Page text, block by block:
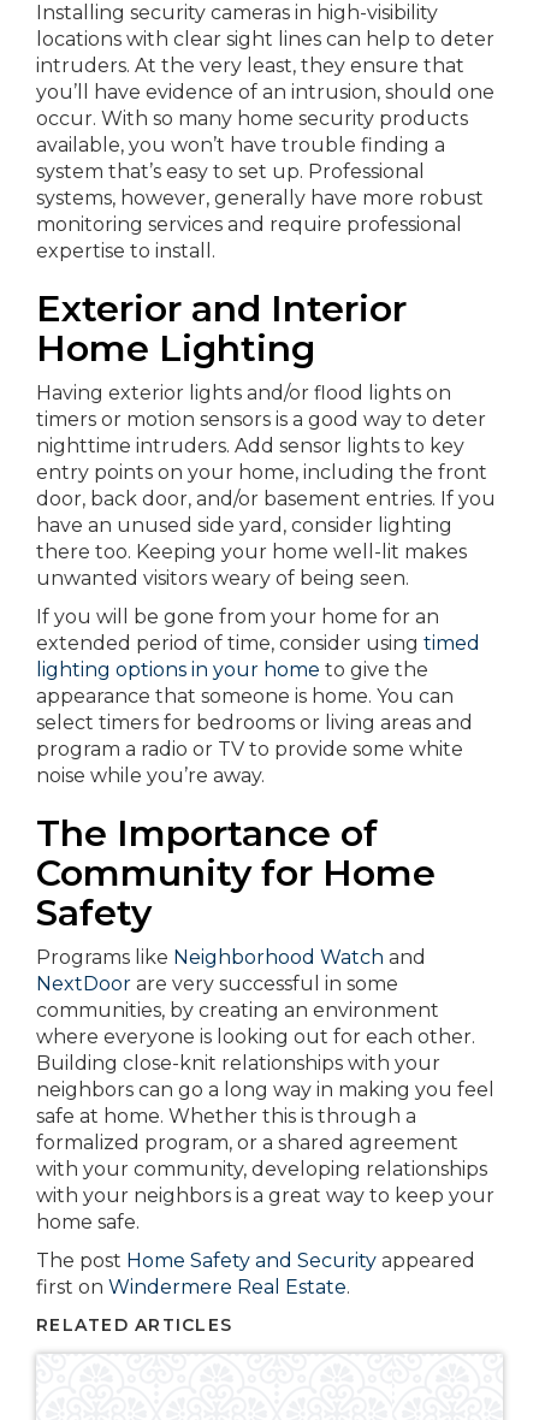
Installing security cameras in high-visibility
locations with clear sight lines can help to deter
intruders. At the very least, they ensure that
you’ll have evidence of an intrusion, should one
occur. With so many home security products
available, you won’t have trouble finding a
system that’s easy to set up. Professional
systems, however, generally have more robust
monitoring services and require professional
expertise to install.
Exterior and Interior
Home Lighting
Having exterior lights and/or flood lights on
timers or motion sensors is a good way to deter
nighttime intruders. Add sensor lights to key
entry points on your home, including the front
door, back door, and/or basement entries. If you
have an unused side yard, consider lighting
there too. Keeping your home well-lit makes
unwanted visitors weary of being seen.
If you will be gone from your home for an
extended period of time, consider using timed
lighting options in your home to give the
appearance that someone is home. You can
select timers for bedrooms or living areas and
program a radio or TV to provide some white
noise while you’re away.
The Importance of
Community for Home
Safety
Programs like Neighborhood Watch and
NextDoor are very successful in some
communities, by creating an environment
where everyone is looking out for each other.
Building close-knit relationships with your
neighbors can go a long way in making you feel
safe at home. Whether this is through a
formalized program, or a shared agreement
with your community, developing relationships
with your neighbors is a great way to keep your
home safe.
The post Home Safety and Security appeared
first on Windermere Real Estate.
RELATED ARTICLES